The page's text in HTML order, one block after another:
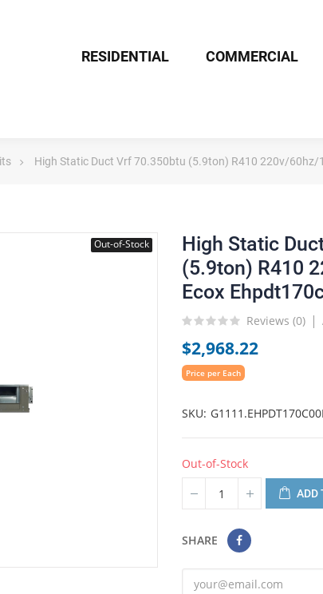
RESIDENTIAL COMMERCIAL
High Static Duct Vrf 70.350btu (5.9ton) R410 220v/60hz/
Out-of-Stock
High Static
(5.9ton) R410
Ecox
Reviews (0)
$2,968.22
Price per Each
SKU
Out-of-Stock
ADD
SHARE